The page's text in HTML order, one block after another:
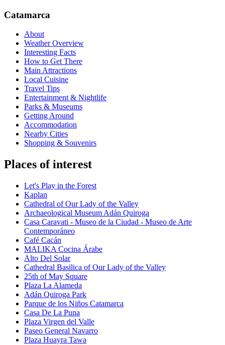
Catamarca
About
Weather Overview
Interesting Facts
How to Get There
Main Attractions
Local Cuisine
Travel Tips
Entertainment & Nightlife
Parks & Museums
Getting Around
Accommodation
Nearby Cities
Shopping & Souvenirs
Places of interest
Let's Play in the Forest
Kaplan
Cathedral of Our Lady of the Valley
Archaeological Museum Adán Quiroga
Casa Caravati - Museo de la Ciudad - Museo de Arte
Contemporáneo
Café Cacán
MALIKA Cocina Árabe
Alto Del Solar
Cathedral Basilica of Our Lady of the Valley
25th of May Square
Plaza La Alameda
Adán Quiroga Park
Parque de los Niños Catamarca
Casa De La Puna
Plaza Virgen del Valle
Paseo General Navarro
Plaza Huayra Tawa